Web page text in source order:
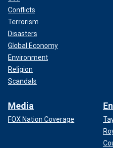
Conflicts
Terrorism
Disasters
Global Economy
Environment
Religion
Scandals
Media
FOX Nation Coverage